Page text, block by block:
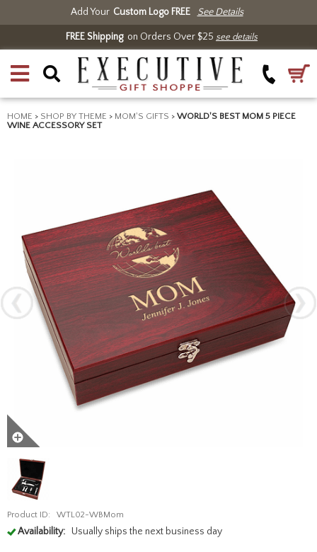
Add Your Custom Logo FREE See Details
FREE Shippingon Orders Over $25 see details
HOME > SHOP BY THEME > MOM'S GIFTS > WORLD'S BEST MOM 5 PIECE
WINE ACCESSORY SET
Product ID: WTL02-WBMom
Availability: Usually ships the next business day